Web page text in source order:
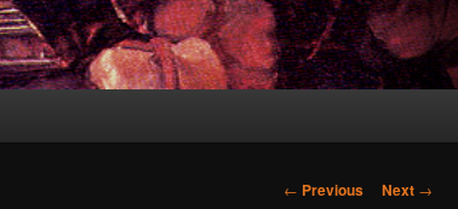
Post
← Previous Next →